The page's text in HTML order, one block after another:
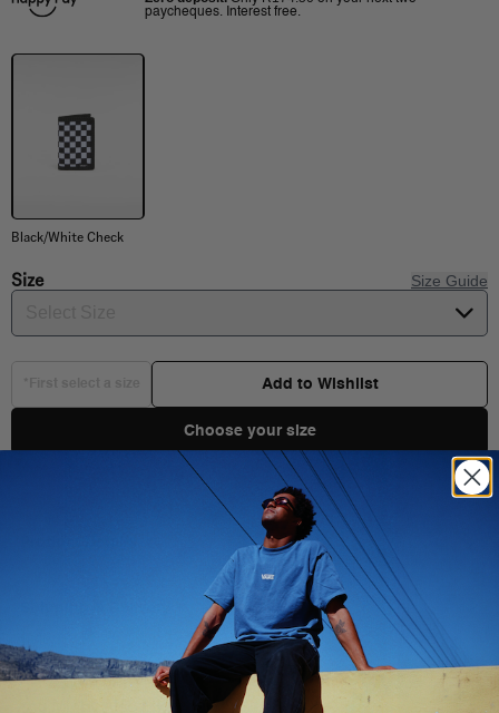
paycheques. Interest free.
Black/White Check
Size Size Guide
Add to Wishlist
Choose your size
You Might Also Like